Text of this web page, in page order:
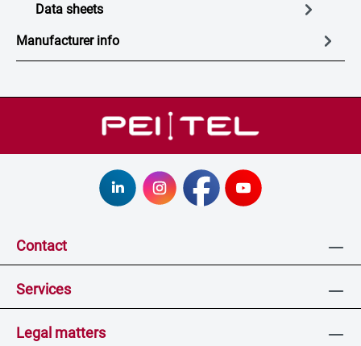
Data sheets
Manufacturer info
Contact
Services
Legal matters